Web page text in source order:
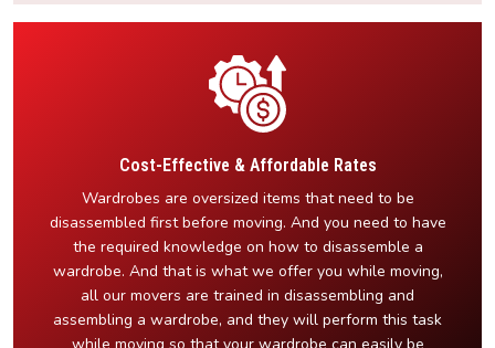
Cost-Effective & Affordable Rates
Wardrobes are oversized items that need to be
disassembled first before moving. And you need to have
the required knowledge on how to disassemble a
wardrobe. And that is what we offer you while moving,
all our movers are trained in disassembling and
assembling a wardrobe, and they will perform this task